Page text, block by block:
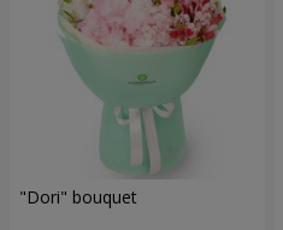
"Dori" bouquet